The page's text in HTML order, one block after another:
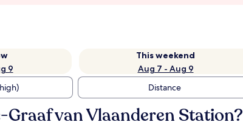
9
This weekend
Aug 7 - Aug 9
Distance
van Vlaanderen Station?